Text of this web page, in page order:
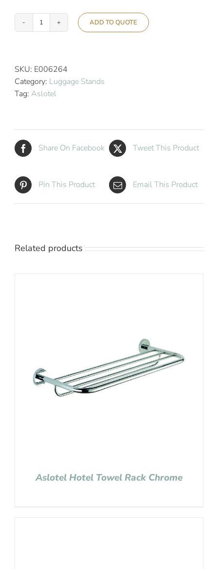
Aslotel
Steel
Luggage
Stand
ADD TO QUOTE
SKU: E006264
Category: Luggage Stands
Tag: Aslotel
Share On Facebook Tweet This Product
Pin This Product Email This Product
Related products
Aslotel Hotel Towel Rack Chrome